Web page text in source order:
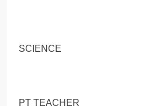
SCIENCE
PT TEACHER